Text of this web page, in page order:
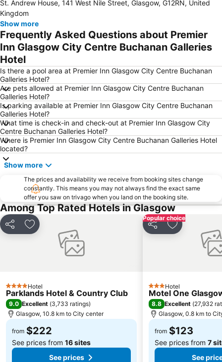
Partick
Stirling Castle
Botany
Finnieston
Drumoyne
University of Glasgow & Visitor Centre
Dalmarnock
Celtic Park Stadium
Cathcart
Hyndland
Milton Park
Victoria Park
Scotstoun
Braehead Shopping and Leisure Centre
Lenzie Golf Club
Buchanan Street
St Vincent Street Church
Broomhill
Anniesland
Dunn Square with the monument of Queen Victoria
Sauchiehall Street
Townhead
Gorbals
Possilpark
Calton
World Pipe Band Championships
Kelvingrove Art Gallery and Museum
Bridgeton
The Glasgow Climbing Centre
Dalmuir Municipal Golf Course
St. Andrew House, 141 West Nile Street, Glasgow, G12RN, United
Kingdom
Show more
Frequently Asked Questions about Premier
Inn Glasgow City Centre Buchanan Galleries
Hotel
Is there a pool area at Premier Inn Glasgow City Centre Buchanan
Galleries Hotel?
Are pets allowed at Premier Inn Glasgow City Centre Buchanan
Galleries Hotel?
Is parking available at Premier Inn Glasgow City Centre Buchanan
Galleries Hotel?
What time is check-in and check-out at Premier Inn Glasgow City
Centre Buchanan Galleries Hotel?
Where is Premier Inn Glasgow City Centre Buchanan Galleries Hotel
located?
Show more
The prices and availability we receive from booking sites change
constantly. This means you may not always find the exact same
offer you saw on trivago when you land on the booking site.
Among Top Rated Hotels in Glasgow
Share Add to favorites
4 StarsHotel
Parklands Hotel & Country Club
9.0 Excellent (3,733 ratings)
Glasgow, 10.8 km to City center
from $222
See prices from 16 sites
See prices
Popular choice
Share Add to
3 StarsHotel
Motel One
8.8 Excellent (27,932
Glasgow, 0.8 km to
from $123
See prices from 7
See